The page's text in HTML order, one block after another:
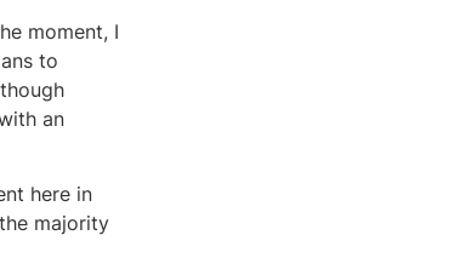
moment, I
to
an
here in
majority